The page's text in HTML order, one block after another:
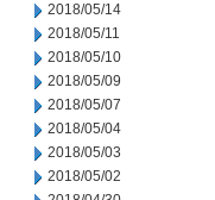
2018/05/14
2018/05/11
2018/05/10
2018/05/09
2018/05/07
2018/05/04
2018/05/03
2018/05/02